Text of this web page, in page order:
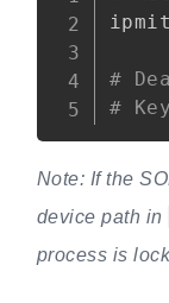
#
#
Note: If the
device path in
process is